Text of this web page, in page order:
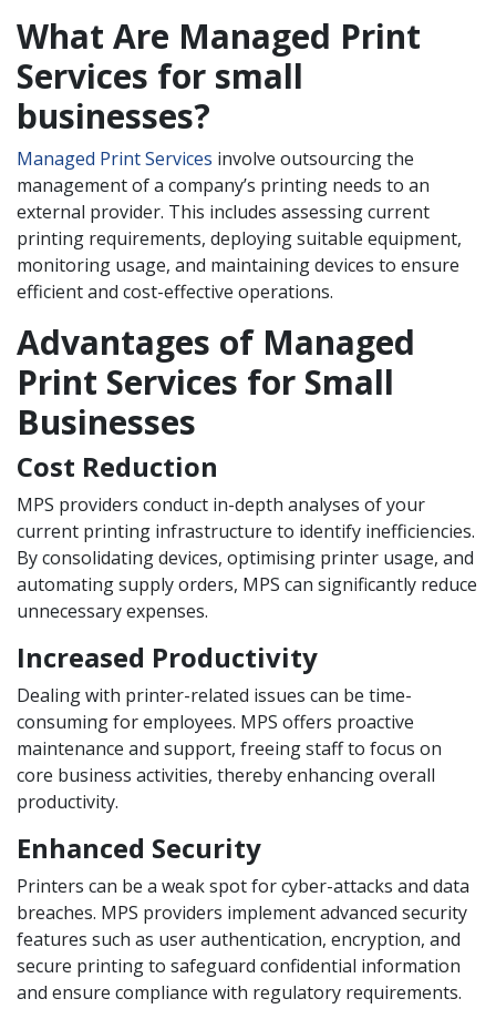
What Are Managed Print
Services for small
businesses?
Managed Print Services involve outsourcing the
management of a company’s printing needs to an
external provider. This includes assessing current
printing requirements, deploying suitable equipment,
monitoring usage, and maintaining devices to ensure
efficient and cost-effective operations.
Advantages of Managed
Print Services for Small
Businesses
Cost Reduction
MPS providers conduct in-depth analyses of your
current printing infrastructure to identify inefficiencies.
By consolidating devices, optimising printer usage, and
automating supply orders, MPS can significantly reduce
unnecessary expenses.
Increased Productivity
Dealing with printer-related issues can be time-
consuming for employees. MPS offers proactive
maintenance and support, freeing staff to focus on
core business activities, thereby enhancing overall
productivity.
Enhanced Security
Printers can be a weak spot for cyber-attacks and data
breaches. MPS providers implement advanced security
features such as user authentication, encryption, and
secure printing to safeguard confidential information
and ensure compliance with regulatory requirements.